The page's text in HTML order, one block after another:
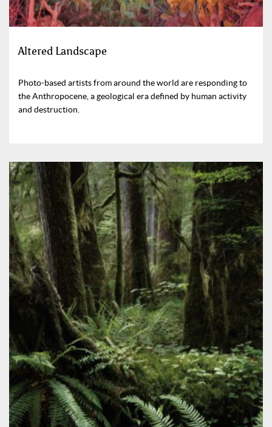
Altered Landscape
Photo-based artists from around the world are responding to
the Anthropocene, a geological era defined by human activity
and destruction.